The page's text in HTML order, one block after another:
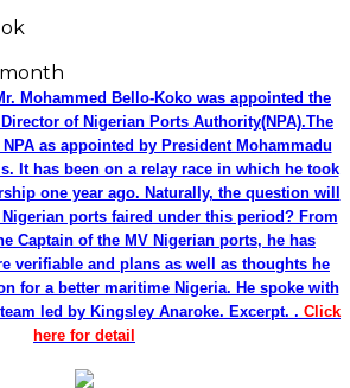
Mohammed Bello-Koko was appointed the
of Nigerian Ports Authority(NPA).The
as appointed by President Mohammadu
It has been on a relay race in which he took
one year ago. Naturally, the question will
ports faired under this period? From
Captain of the MV Nigerian ports, he has
verifiable and plans as well as thoughts he
for a better maritime Nigeria. He spoke with
led by Kingsley Anaroke. Excerpt. . Click
here for detail